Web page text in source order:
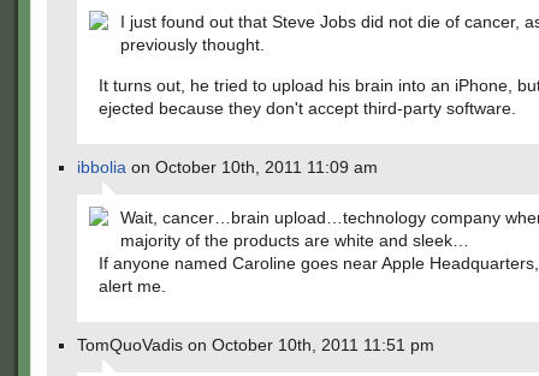
I just found out that Steve Jobs did not die of cancer,
previously thought.
It turns out, he tried to upload his brain into an iPhone,
ejected because they don't accept third-party software.
ibbolia on October 10th, 2011 11:09 am
Wait, cancer…brain upload…technology company
majority of the products are white and sleek…
If anyone named Caroline goes near Apple
alert me.
TomQuoVadis on October 10th, 2011 11:51 pm